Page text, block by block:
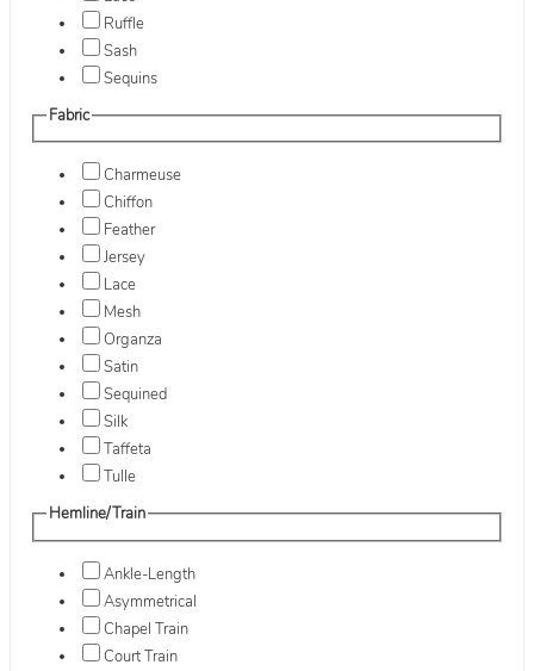
Ruffle
Sash
Sequins
Fabric
Charmeuse
Chiffon
Feather
Jersey
Lace
Mesh
Organza
Satin
Sequined
Silk
Taffeta
Tulle
Hemline/Train
Ankle-Length
Asymmetrical
Chapel Train
Court Train